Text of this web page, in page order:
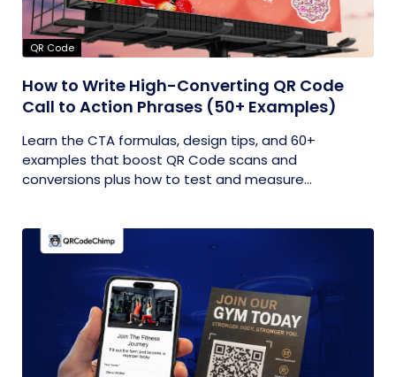
QR Code
How to Write High-Converting QR Code
Call to Action Phrases (50+ Examples)
Learn the CTA formulas, design tips, and 60+
examples that boost QR Code scans and
conversions plus how to test and measure...